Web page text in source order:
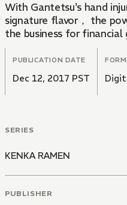
With Gantetsu's hand
signature flavor， the
the business for financial
PUBLICATION DATE
Dec 12, 2017 PST
SERIES
KENKA RAMEN
PUBLISHER